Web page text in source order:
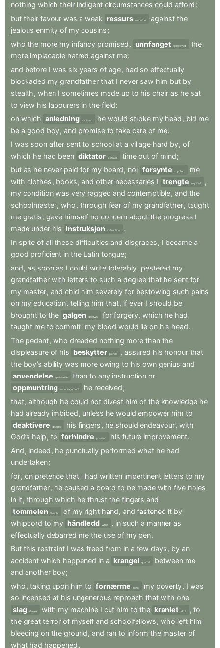
nothing which their indigent circumstances could afford:
but their favour was a weak ressurs resource against the
jealous enmity of my cousins;
who the more my infancy promised , unnfanget conceived
the
more implacable hatred against me:
and before I was six years of age, had so effectually
blockaded my grandfather that I never saw him but by
stealth , when I sometimes made up to his chair as he sat
to view his labourers in the field:
on which anledning occasion he would stroke my head , bid me
be a good boy, and promise to take care of me.
I was soon after sent to school at a village hard by, of
which he had been diktator dictator time out of mind;
but as he never paid for my board , nor forsynte supplied
me
with clothes , books , and other necessaries I trengte required
,
my condition was very ragged and contemptible, and the
schoolmaster, who , through fear of my grandfather, taught
me gratis , gave himself no concern about the progress I
made under his instruksjon instruction
.
In spite of all these difficulties and disgraces , I became a
good proficient in the Latin tongue;
and , as soon as I could write tolerably, pestered my
grandfather with letters to such a degree that he sent for
my master, and chid him severely for bestowing such pains
on my education, telling him that, if ever I should be
brought to the galgen gallows for forgery, which he had
taught me to commit, my blood would lie on his head.
The pedant, who dreaded nothing more than the
displeasure of his beskytter patron , assured his honour that
the boy’s ability was more owing to his own genius and
anvendelse
application than to any instruction or
oppmuntring encouragement he received;
that, although he could not divest him of the knowledge he
had already imbibed , unless he would empower him to
deaktivere
disable his fingers , he should endeavour, with
God’s help , to forhindre prevent his future improvement.
And , indeed , he punctually performed what he had
undertaken;
for, on pretence that I had written impertinent letters to my
grandfather, he caused a board to be made with five holes
in it, through which he thrust the fingers and
tommelen
thumb of my right hand , and fastened it by
whipcord to my håndledd wrist , in such a manner as
effectually debarred me the use of my pen.
But this restraint I was freed from in a few days , by an
accident which happened in a krangel quarrel between me
and another boy;
who , taking upon him to fornærme insult my poverty, I was
so incensed at his ungenerous reproach that with one
slag stroke with my machine I cut him to the kraniet skull , to
the great terror of myself and schoolfellows , who left him
bleeding on the ground , and ran to inform the master of
what had happened.